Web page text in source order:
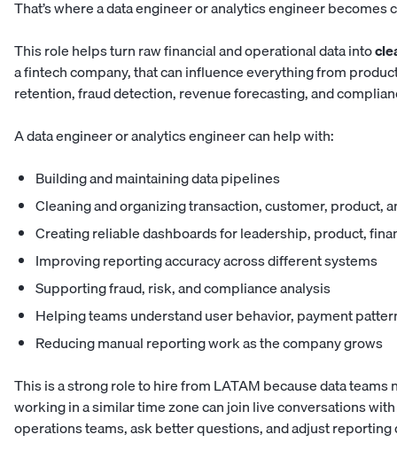
That’s where a data engineer or analytics engineer becomes
This role helps turn raw financial and operational data into
a fintech company, that can influence everything from
retention, fraud detection, revenue forecasting, and
A data engineer or analytics engineer can help with:
Building and maintaining data pipelines
Cleaning and organizing transaction, customer, product,
Creating reliable dashboards for leadership, product,
Improving reporting accuracy across different systems
Supporting fraud, risk, and compliance analysis
Helping teams understand user behavior, payment
Reducing manual reporting work as the company grows
This is a strong role to hire from LATAM because data
working in a similar time zone can join live conversations
operations teams, ask better questions, and adjust